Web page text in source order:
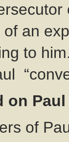
an
to
on Paul
of